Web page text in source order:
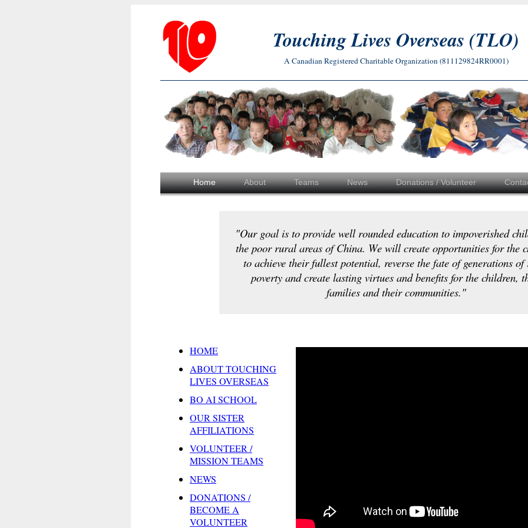
Touching Lives Overseas (TLO)
A Canadian Registered Charitable Organization (811129824RR0001)
Home About Teams News Donations / Volunteer
"Our goal is to provide well rounded education to impoverished
the poor rural areas of China. We will create opportunities for the
to achieve their fullest potential, reverse the fate of generations
poverty and create lasting virtues and benefits for the children,
families and their communities."
HOME
ABOUT TOUCHING
LIVES OVERSEAS
BO AI SCHOOL
OUR SISTER
AFFILIATIONS
VOLUNTEER /
MISSION TEAMS
NEWS
DONATIONS /
BECOME A
VOLUNTEER